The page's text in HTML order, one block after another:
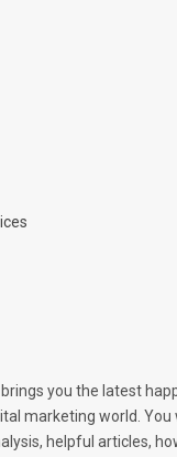
you the latest
marketing world.
helpful articles,